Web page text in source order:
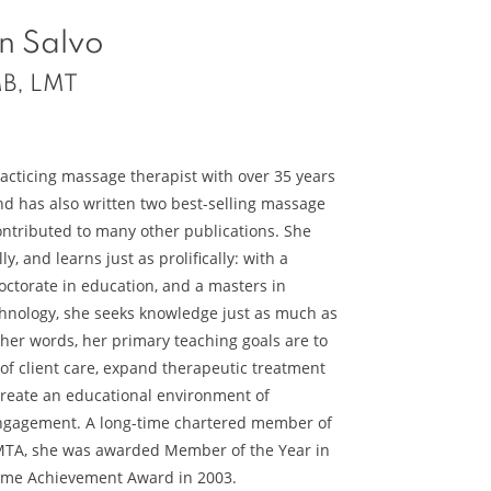
Salvo
LMT
massage therapist with over 35 years
has also written two best-selling massage
to many other publications. She
and learns just as prolifically: with a
in education, and a masters in
she seeks knowledge just as much as
words, her primary teaching goals are to
client care, expand therapeutic treatment
an educational environment of
A long-time chartered member of
she was awarded Member of the Year in
Achievement Award in 2003.